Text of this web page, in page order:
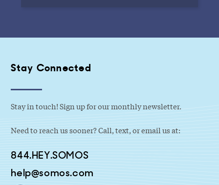
Stay Connected
Stay in touch! Sign up for our monthly newsletter.
Need to reach us sooner? Call, text, or email us at:
844.HEY.SOMOS
help@somos.com